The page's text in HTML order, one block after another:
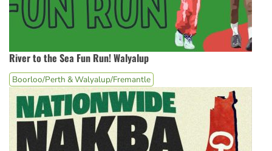
River to the Sea Fun Run! Walyalup
Boorloo/Perth & Walyalup/Fremantle